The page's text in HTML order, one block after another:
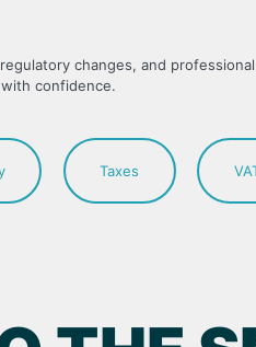
changes, and
confidence.
Taxes